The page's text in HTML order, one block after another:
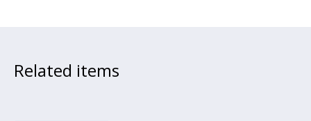
Related items